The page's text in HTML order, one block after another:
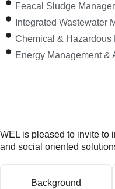
Feacal Sludge
Integrated Wastewater
Chemical & Hazardous
Energy Management &
WEL is pleased to invite to
and social oriented
Background